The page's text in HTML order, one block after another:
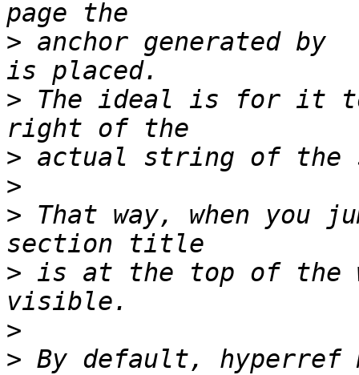
> anchor generated by
> The ideal is for it to
>
>
> That way, when you
> is at the top of the
>
> By default, hyperref